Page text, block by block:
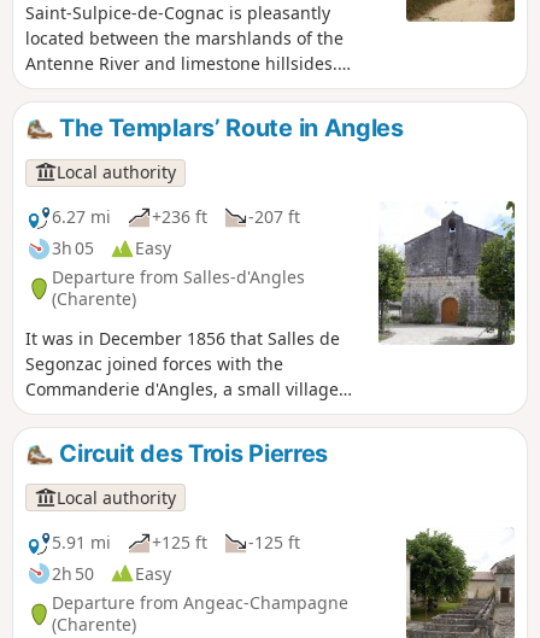
Saint-Sulpice-de-Cognac is pleasantly
located between the marshlands of the
Antenne River and limestone hillsides.
There, are hidden the remains of the
Agrippa Roman road as well as forgotten
local railroad. Cherves-Richemont is graced
with the Antenne River and offers an
unexpected diversity of landscapes. Its
historic heritage is particularly rich:
Romanesque churches, Château Chesnel,
watermills, manor houses….
The Templars’ Route in Angles
Local authority
6.27 mi
+236 ft
-207 ft
3h 05
Easy
Departure from Salles-d'Angles
(Charente)
It was in December 1856 that Salles de
Segonzac joined forces with the
Commanderie d'Angles, a small village
nestled in a bend of the River Le Né.
Angles lived in harmony with the river,
whilst Salles, resembling a large village,
centred its life around wine-growing.
Circuit des Trois Pierres
Local authority
5.91 mi
+125 ft
-125 ft
2h 50
Easy
Departure from Angeac-Champagne
(Charente)